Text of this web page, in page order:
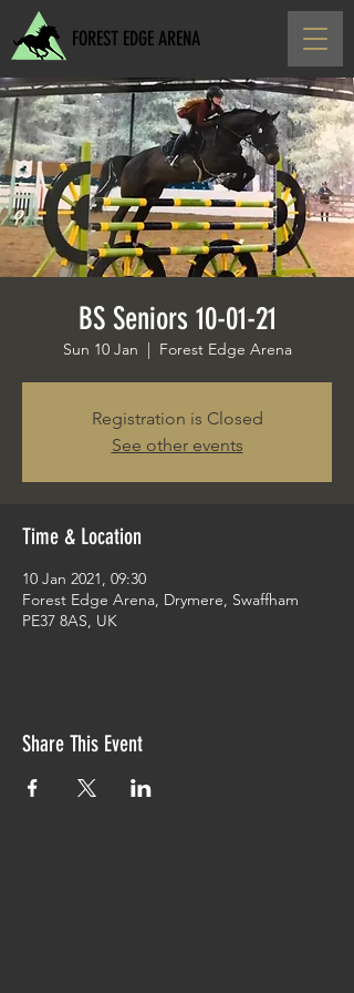
FOREST EDGE ARENA
BS Seniors 10-01-21
Sun 10 Jan
  |
Forest Edge Arena
Registration is Closed
See other events
Time & Location
10 Jan 2021, 09:30
Forest Edge Arena, Drymere, Swaffham
PE37 8AS, UK
Share This Event